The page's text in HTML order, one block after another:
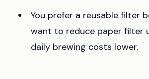
You prefer a reusable filter
want to reduce paper filter
daily brewing costs lower.